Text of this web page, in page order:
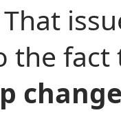
That
the